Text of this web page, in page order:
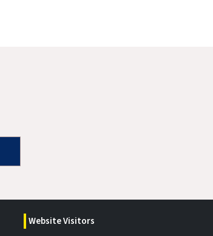
Website Visitors